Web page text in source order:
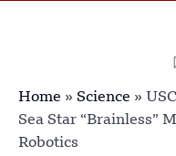
Home » Science »
Sea Star “Brainless”
Robotics